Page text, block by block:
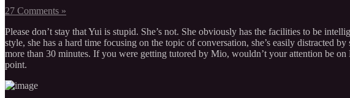
27 Comments »
Please don’t stay that Yui is stupid. She’s not. She obviously has the facilities to be
style, she has a hard time focusing on the topic of conversation, she’s easily distracted
more than 30 minutes. If you were getting tutored by Mio, wouldn’t your attention be
point.